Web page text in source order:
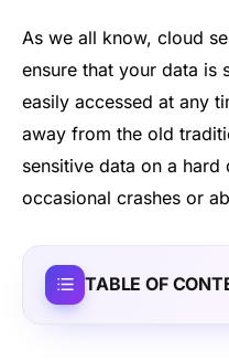
As we all know, cloud
ensure that your data is
easily accessed at any
away from the old
sensitive data on a
occasional crashes or
TABLE OF